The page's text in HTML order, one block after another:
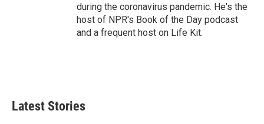
during the coronavirus pandemic. He's the
host of NPR's Book of the Day podcast
and a frequent host on Life Kit.
Latest Stories